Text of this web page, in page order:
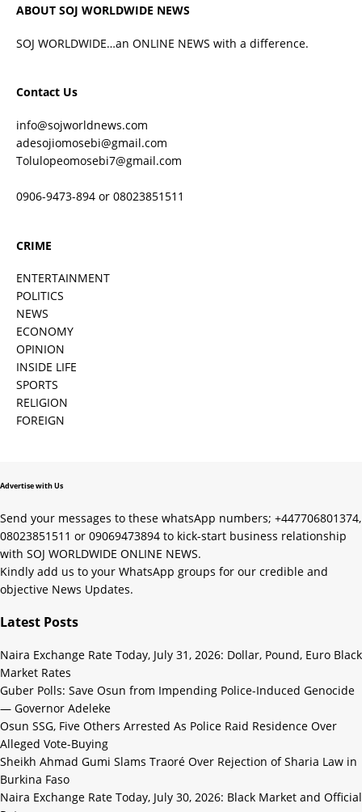
ABOUT SOJ WORLDWIDE NEWS
SOJ WORLDWIDE…an ONLINE NEWS with a difference.
Contact Us
info@sojworldnews.com
adesojiomosebi@gmail.com
Tolulopeomosebi7@gmail.com
0906-9473-894 or 08023851511
CRIME
ENTERTAINMENT
POLITICS
NEWS
ECONOMY
OPINION
INSIDE LIFE
SPORTS
RELIGION
FOREIGN
Advertise with Us
Send your messages to these whatsApp numbers; +447706801374,
08023851511 or 09069473894 to kick-start business relationship
with SOJ WORLDWIDE ONLINE NEWS.
Kindly add us to your WhatsApp groups for our credible and
objective News Updates.
Latest Posts
Naira Exchange Rate Today, July 31, 2026: Dollar, Pound, Euro Black
Market Rates
Guber Polls: Save Osun from Impending Police-Induced Genocide
— Governor Adeleke
Osun SSG, Five Others Arrested As Police Raid Residence Over
Alleged Vote-Buying
Sheikh Ahmad Gumi Slams Traoré Over Rejection of Sharia Law in
Burkina Faso
Naira Exchange Rate Today, July 30, 2026: Black Market and Official